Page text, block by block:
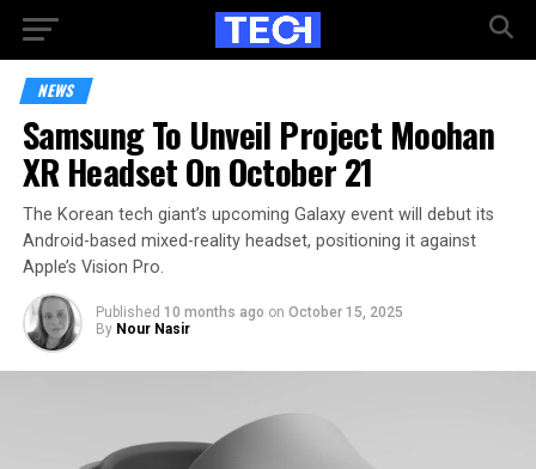
NEWS
Samsung To Unveil Project Moohan
XR Headset On October 21
The Korean tech giant’s upcoming Galaxy event will debut its
Android-based mixed-reality headset, positioning it against
Apple’s Vision Pro.
Published 10 months ago on October 15, 2025
By Nour Nasir